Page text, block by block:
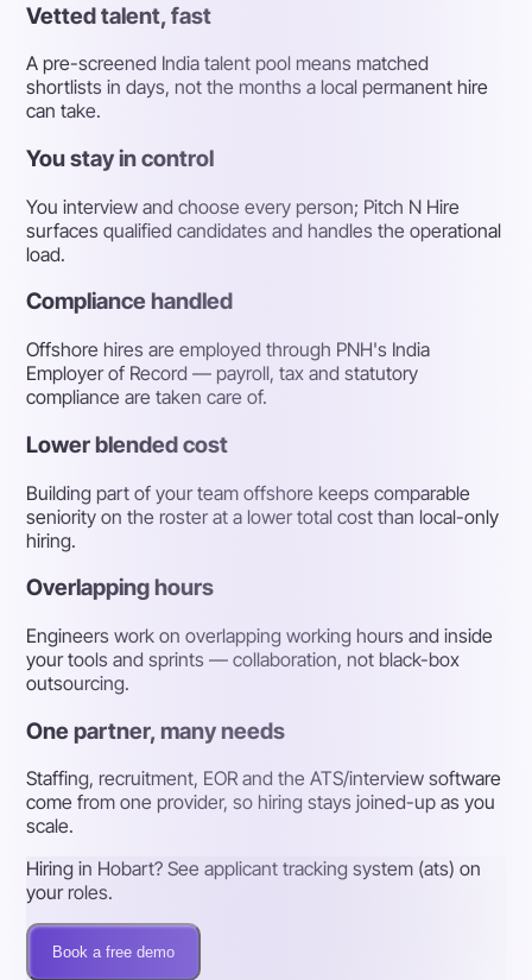
Vetted talent, fast
A pre-screened India talent pool means matched
shortlists in days, not the months a local permanent hire
can take.
You stay in control
You interview and choose every person; Pitch N Hire
surfaces qualified candidates and handles the operational
load.
Compliance handled
Offshore hires are employed through PNH's India
Employer of Record — payroll, tax and statutory
compliance are taken care of.
Lower blended cost
Building part of your team offshore keeps comparable
seniority on the roster at a lower total cost than local-only
hiring.
Overlapping hours
Engineers work on overlapping working hours and inside
your tools and sprints — collaboration, not black-box
outsourcing.
One partner, many needs
Staffing, recruitment, EOR and the ATS/interview software
come from one provider, so hiring stays joined-up as you
scale.
Hiring in Hobart? See applicant tracking system (ats) on
your roles.
Book a free demo